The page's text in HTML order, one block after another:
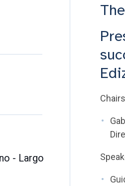
- Largo
Chairs